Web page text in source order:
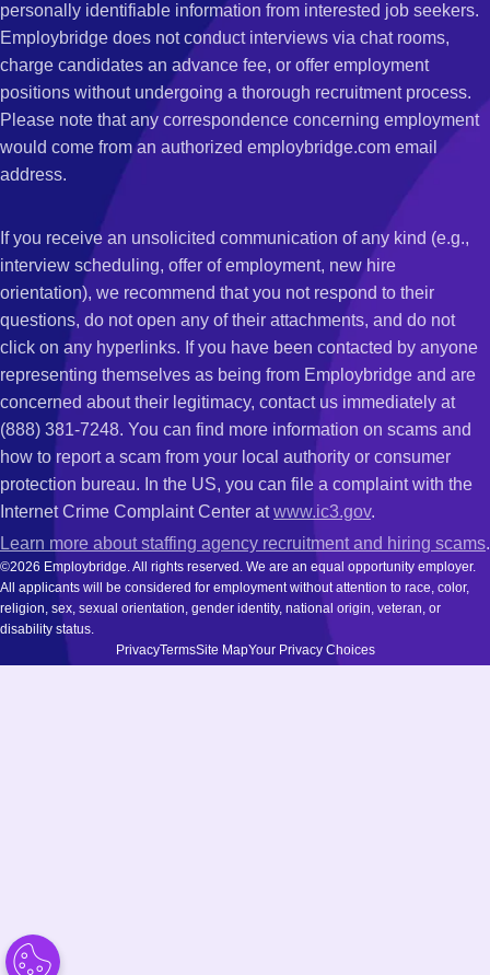
personally identifiable information from interested job seekers.
Employbridge does not conduct interviews via chat rooms,
charge candidates an advance fee, or offer employment
positions without undergoing a thorough recruitment process.
Please note that any correspondence concerning employment
would come from an authorized employbridge.com email
address.
If you receive an unsolicited communication of any kind (e.g.,
interview scheduling, offer of employment, new hire
orientation), we recommend that you not respond to their
questions, do not open any of their attachments, and do not
click on any hyperlinks. If you have been contacted by anyone
representing themselves as being from Employbridge and are
concerned about their legitimacy, contact us immediately at
(888) 381-7248. You can find more information on scams and
how to report a scam from your local authority or consumer
protection bureau. In the US, you can file a complaint with the
Internet Crime Complaint Center atwww.ic3.gov.
Learn more about staffing agency recruitment and hiring scams.
©2026 Employbridge. All rights reserved. We are an equal opportunity employer.
All applicants will be considered for employment without attention to race, color,
religion, sex, sexual orientation, gender identity, national origin, veteran, or
disability status.
PrivacyTermsSite MapYour Privacy Choices